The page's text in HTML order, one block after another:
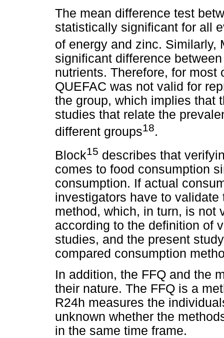
The mean difference test
statistically significant for all
of energy and zinc. Similarly,
significant difference
nutrients. Therefore, for
QUEFAC was not valid for
the group, which implies that
studies that relate the
different groups18.
Block15 describes that
comes to food consumption
consumption. If actual
investigators have to
method, which, in turn, is not
according to the definition of
studies, and the present
compared consumption
In addition, the FFQ and the
their nature. The FFQ is a
R24h measures the
unknown whether the
in the same time frame.